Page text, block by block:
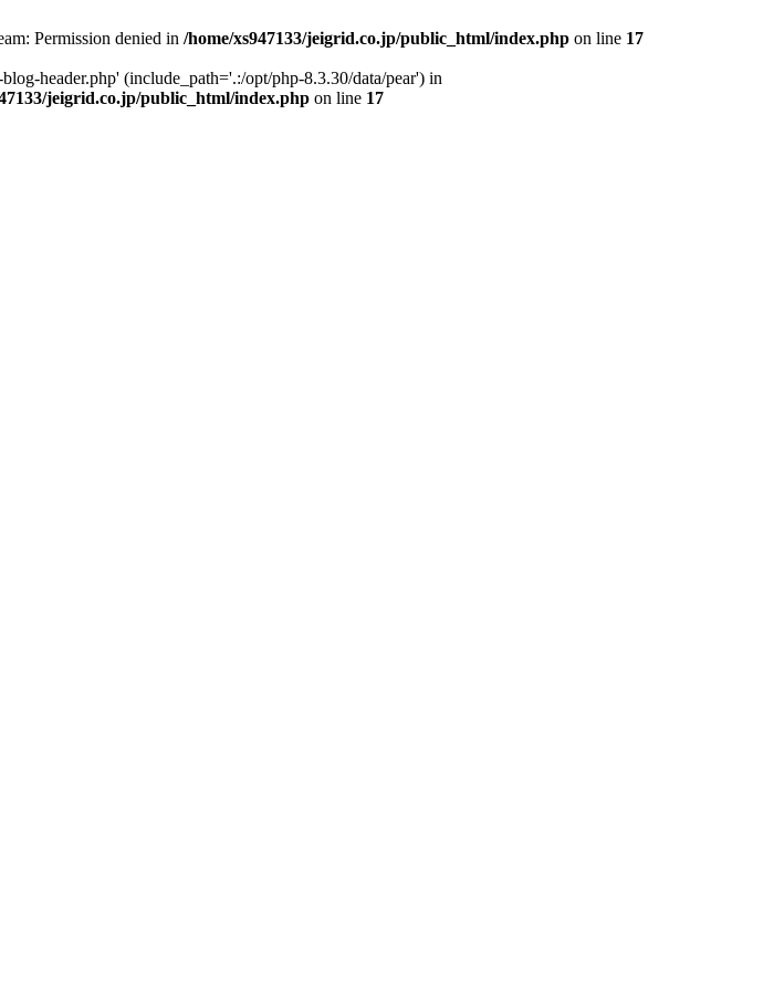
Permission denied in /home/xs947133/jeigrid.co.jp/public_html/index.php on line 17
header.php' (include_path='.:/opt/php-8.3.30/data/pear') in
jeigrid.co.jp/public_html/index.php on line 17